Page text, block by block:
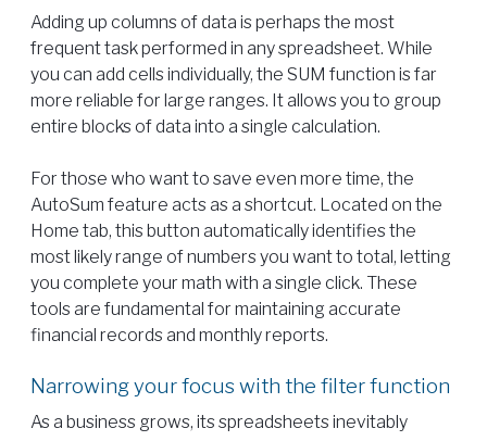
Adding up columns of data is perhaps the most
frequent task performed in any spreadsheet. While
you can add cells individually, the SUM function is far
more reliable for large ranges. It allows you to group
entire blocks of data into a single calculation.
For those who want to save even more time, the
AutoSum feature acts as a shortcut. Located on the
Home tab, this button automatically identifies the
most likely range of numbers you want to total, letting
you complete your math with a single click. These
tools are fundamental for maintaining accurate
financial records and monthly reports.
Narrowing your focus with the filter function
As a business grows, its spreadsheets inevitably